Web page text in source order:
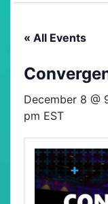
« All Events
December 8 @
pm EST